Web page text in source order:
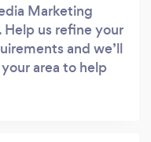
Marketing
Help us refine your
and we’ll
area to help